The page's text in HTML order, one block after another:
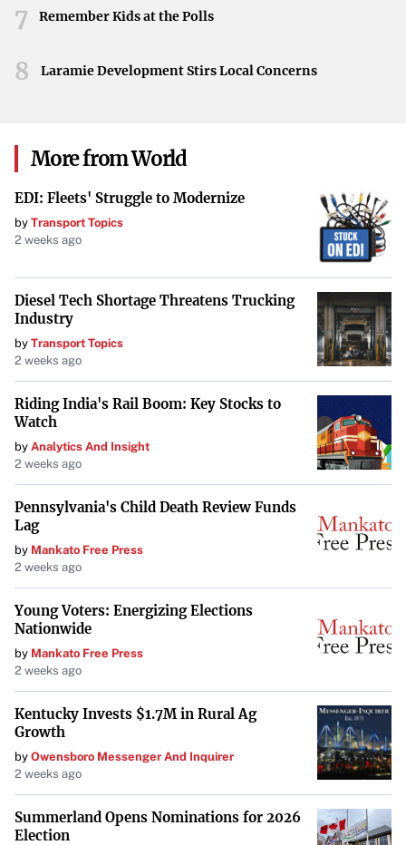
profound void left by her absence and the enduring impact
7 Remember Kids at the Polls
8 Laramie Development Stirs Local Concerns
More from World
EDI: Fleets' Struggle to Modernize
by Transport Topics
2 weeks ago
Diesel Tech Shortage Threatens Trucking
Industry
by Transport Topics
2 weeks ago
Riding India's Rail Boom: Key Stocks to
Watch
by Analytics And Insight
2 weeks ago
Pennsylvania's Child Death Review Funds
Lag
by Mankato Free Press
2 weeks ago
Young Voters: Energizing Elections
Nationwide
by Mankato Free Press
2 weeks ago
Kentucky Invests $1.7M in Rural Ag
Growth
by Owensboro Messenger And Inquirer
2 weeks ago
Summerland Opens Nominations for 2026
Election